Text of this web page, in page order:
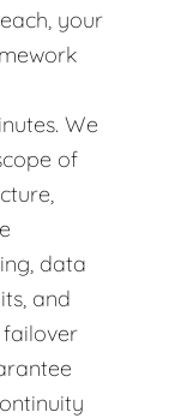
your
We
of
data
and
failover